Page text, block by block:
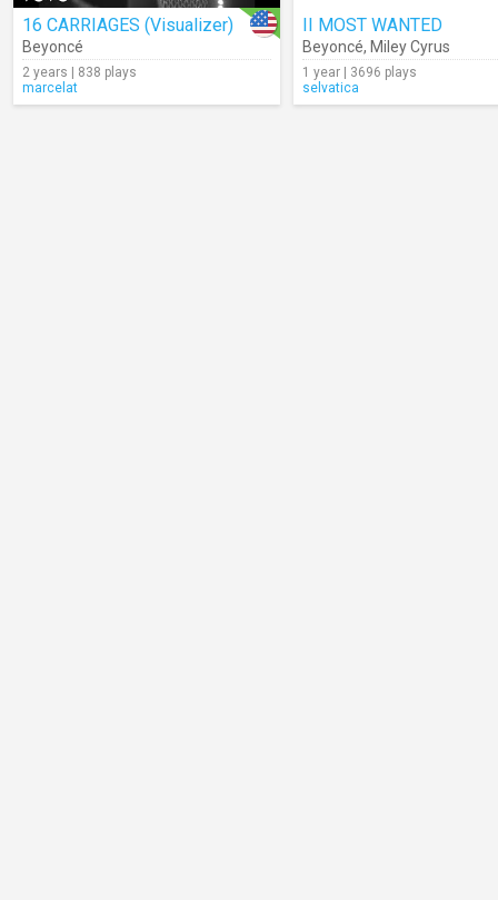
16 CARRIAGES (Visualizer)
Beyoncé
2 years | 838 plays
marcelat
II MOST WANTED
Beyoncé, Miley Cyrus
1 year | 3696 plays
selvatica